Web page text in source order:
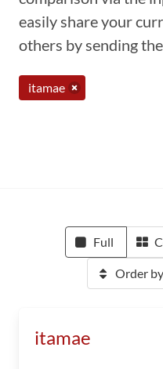
easily share your
others by sending
itamae
Full
Order by
itamae